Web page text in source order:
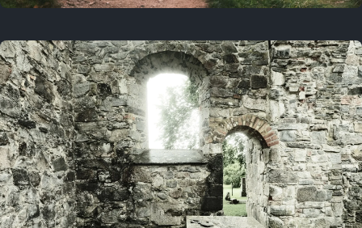
On this day
3 years ago
August 1, 2023